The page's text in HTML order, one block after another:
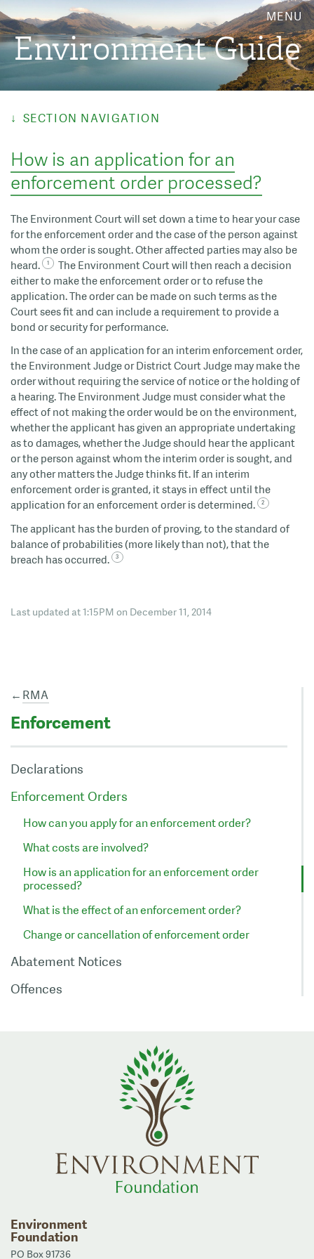
Environment Guide
MENU
SECTION NAVIGATION
How is an application for an
enforcement order processed?
The Environment Court will set down a time to hear your case
for the enforcement order and the case of the person against
whom the order is sought. Other affected parties may also be
heard.
The Environment Court will then reach a decision
either to make the enforcement order or to refuse the
application. The order can be made on such terms as the
Court sees fit and can include a requirement to provide a
bond or security for performance.
In the case of an application for an interim enforcement order,
the Environment Judge or District Court Judge may make the
order without requiring the service of notice or the holding of
a hearing. The Environment Judge must consider what the
effect of not making the order would be on the environment,
whether the applicant has given an appropriate undertaking
as to damages, whether the Judge should hear the applicant
or the person against whom the interim order is sought, and
any other matters the Judge thinks fit. If an interim
enforcement order is granted, it stays in effect until the
application for an enforcement order is determined.
The applicant has the burden of proving, to the standard of
balance of probabilities (more likely than not), that the
breach has occurred.
Last updated at 1:15PM on December 11, 2014
← RMA
Enforcement
Declarations
Enforcement Orders
How can you apply for an enforcement order?
What costs are involved?
How is an application for an enforcement order
processed?
What is the effect of an enforcement order?
Change or cancellation of enforcement order
Abatement Notices
Offences
Environment
Foundation
PO Box 91736